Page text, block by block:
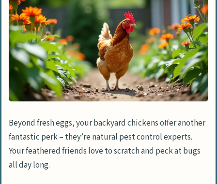
What should I feed my chickens to keep
them healthy?
How can I spot unusual chicken
behavior?
How many chickens should I start with?
Beyond fresh eggs, your backyard chickens offer another
fantastic perk – they’re natural pest control experts.
Your feathered friends love to scratch and peck at bugs
all day long.